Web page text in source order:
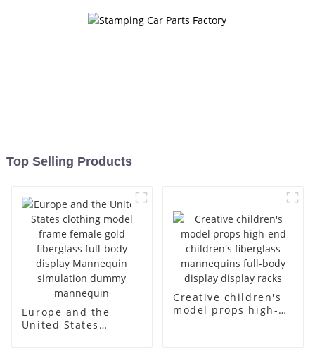
Top Selling Products
Europe and the
United States
Creative children's
model props high-